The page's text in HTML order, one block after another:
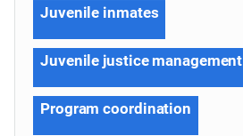
Juvenile inmates
Juvenile justice management
Program coordination